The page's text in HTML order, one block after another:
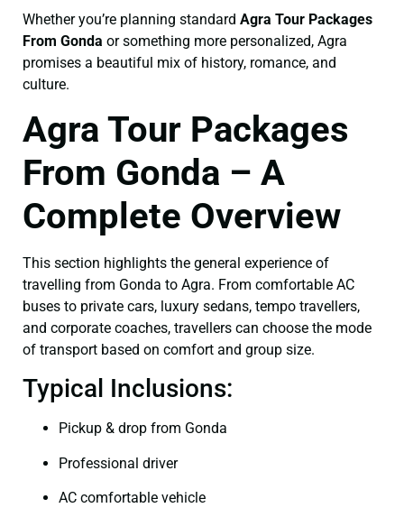
Whether you’re planning standard Agra Tour Packages
From Gonda or something more personalized, Agra
promises a beautiful mix of history, romance, and
culture.
Agra Tour Packages
From Gonda – A
Complete Overview
This section highlights the general experience of
travelling from Gonda to Agra. From comfortable AC
buses to private cars, luxury sedans, tempo travellers,
and corporate coaches, travellers can choose the mode
of transport based on comfort and group size.
Typical Inclusions:
Pickup & drop from Gonda
Professional driver
AC comfortable vehicle